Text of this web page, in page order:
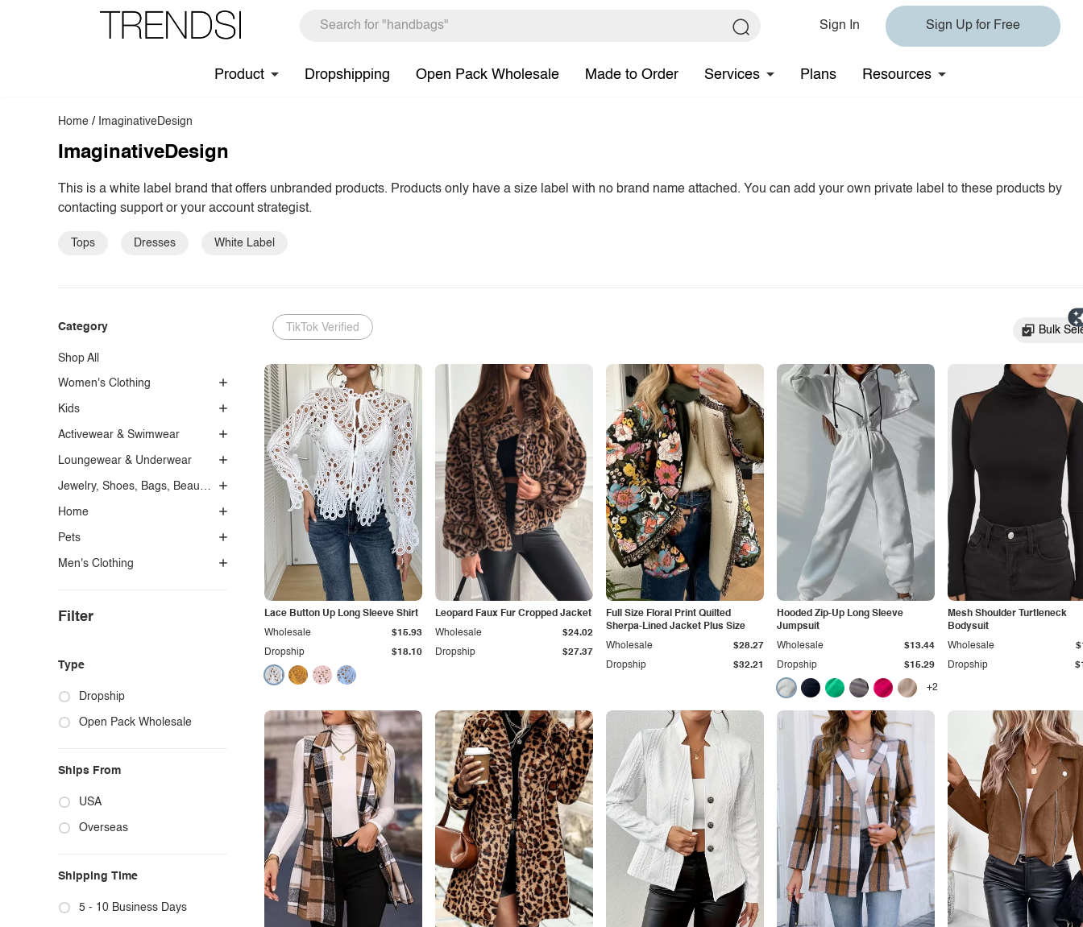
Sign In Sign Up for Free
Product Dropshipping Open Pack Wholesale Made to Order Services Plans Resources
Home / ImaginativeDesign
ImaginativeDesign
This is a white label brand that offers unbranded products. Products only have a size label with no brand name attached. You can add your own private label to these products by
contacting support or your account strategist.
Tops Dresses White Label
Category
Shop All
Women's Clothing
Kids
Activewear & Swimwear
Loungewear & Underwear
Jewelry, Shoes, Bags, Beauty, Glasses & Accessories
Home
Pets
Men's Clothing
Filter
Type
Dropship
Open Pack Wholesale
Ships From
USA
Overseas
Shipping Time
5 - 10 Business Days
TikTok Verified Bulk
Lace Button Up Long Sleeve Shirt
Dropship $18.10
Wholesale $15.93
Leopard Faux Fur Cropped Jacket
Dropship $27.37
Wholesale $24.02
Full Size Floral Print Quilted
Sherpa-Lined Jacket Plus Size
Dropship $32.21
Wholesale $28.27
Hooded Zip-Up Long Sleeve
Jumpsuit
Dropship $15.29
Wholesale $13.44
+2
Mesh Shoulder Turtleneck
Bodysuit
Dropship
Wholesale